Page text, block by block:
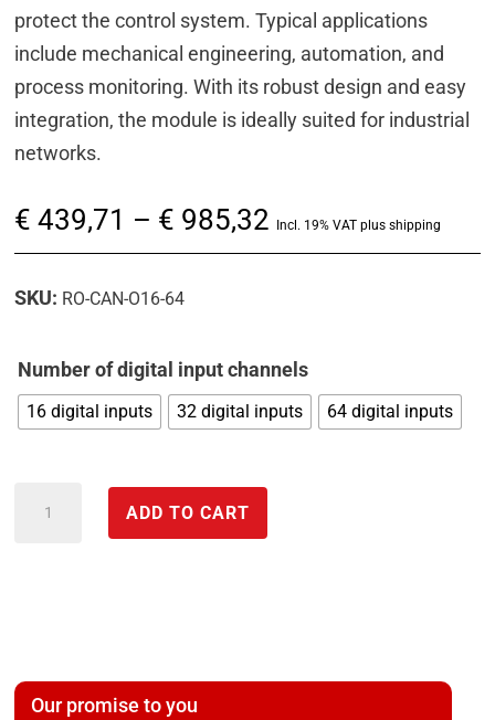
protect the control system. Typical applications
include mechanical engineering, automation, and
process monitoring. With its robust design and easy
integration, the module is ideally suited for industrial
networks.
€ 439,71 – € 985,32 Price
range:
Incl. 19% VAT plus shipping
SKU: RO-CAN-O16-64
Number of digital input channels
16 digital inputs 32 digital inputs 64 digital inputs
PLC
ADD TO CART
Our promise to you